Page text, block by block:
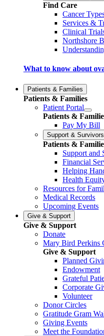
Find Care
Cancer
Services &
Clinical
Northshore
What to know about
Patients & Families
Patients & Families
Patient Portal
Patients &
Pay My Bill
Support &
Patients &
Support and
Financial
Helping
Health
Resources for
Medical Records
Upcoming Events
Give & Support
Give & Support
Donate
Mary Bird Perkins
Give & Support
Planned
Endowment
Grateful
Corporate
Volunteer
Donor Circles
Gratitude Gram
Giving Events
Meet the